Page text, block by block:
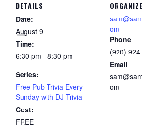
DETAILS
Date:
August 9
Time:
6:30 pm - 8:30 pm
Series:
Free Pub Trivia Every
Sunday with DJ Trivia
Cost:
FREE
om
Phone
(920)
Email
om